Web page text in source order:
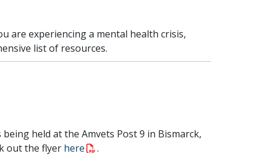
are experiencing a mental health crisis,
list of resources.
held at the Amvets Post 9 in Bismarck,
out the flyer here .